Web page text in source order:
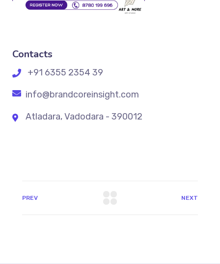
Contacts
+91 6355 2354 39
info@brandcoreinsight.com
Atladara, Vadodara - 390012
PREV NEXT